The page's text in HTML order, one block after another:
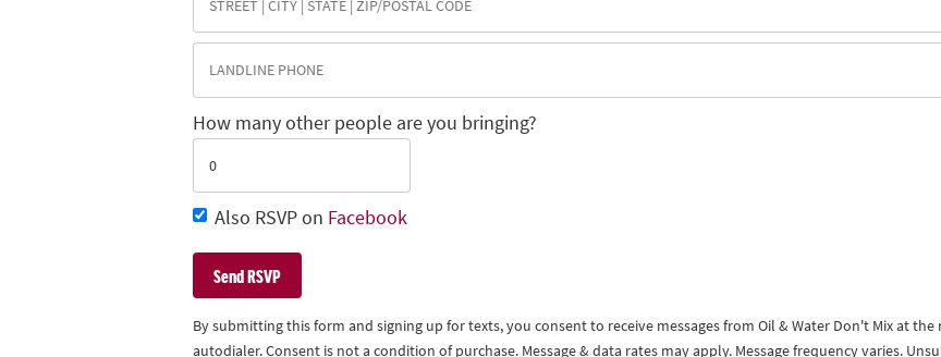
How many other people are you bringing?
Also RSVP on Facebook
By submitting this form and signing up for texts, you consent to receive messages from Oil & Water Don't Mix at
autodialer. Consent is not a condition of purchase. Message & data rates may apply. Message frequency varies.